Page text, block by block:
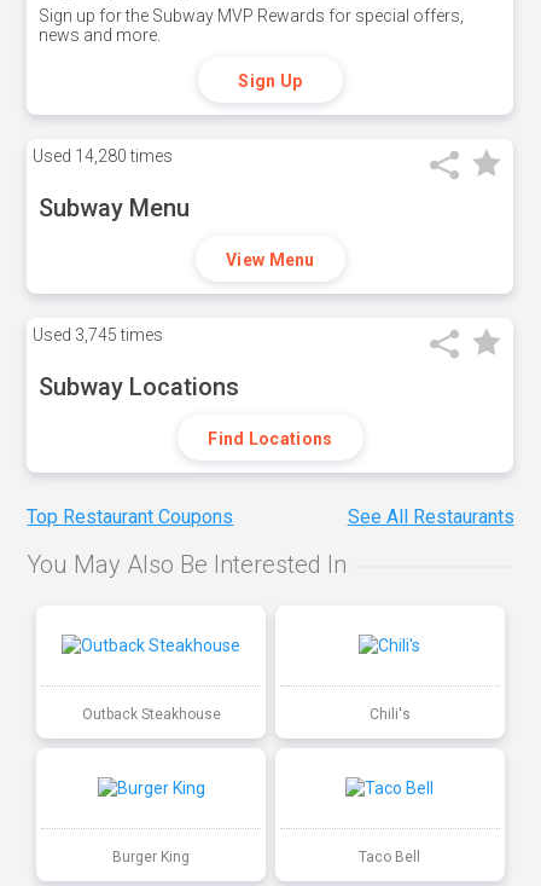
Sign up for the Subway MVP Rewards for special offers,
news and more.
Sign Up
Used 14,280 times
Subway Menu
View Menu
Used 3,745 times
Subway Locations
Find Locations
Top Restaurant Coupons See All Restaurants
You May Also Be Interested In
Outback Steakhouse Chili's
Burger King Taco Bell